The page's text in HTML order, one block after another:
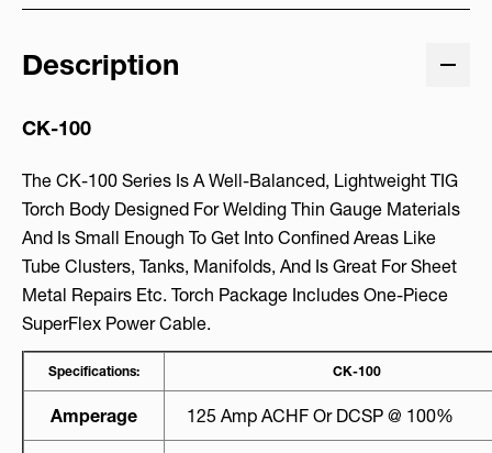
Description
CK-100
The CK-100 Series Is A Well-Balanced, Lightweight TIG
Torch Body Designed For Welding Thin Gauge Materials
And Is Small Enough To Get Into Confined Areas Like
Tube Clusters, Tanks, Manifolds, And Is Great For Sheet
Metal Repairs Etc. Torch Package Includes One-Piece
SuperFlex Power Cable.
Specifications: CK-100
Amperage 125 Amp ACHF Or DCSP @ 100%